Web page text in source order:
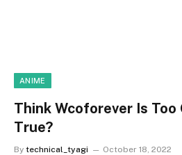
ANIME
Think Wcoforever Is Too
True?
By technical_tyagi October 18, 2022